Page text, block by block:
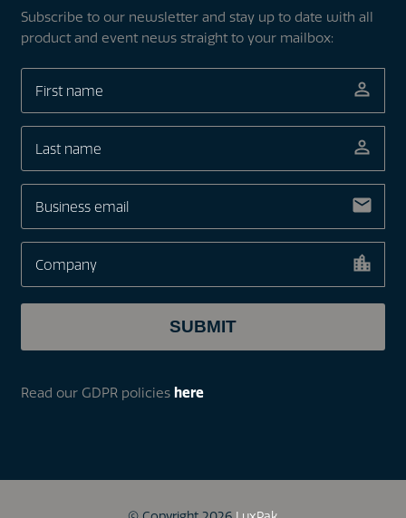
Subscribe to our newsletter and stay up to date with all
product and event news straight to your mailbox:
Read our GDPR policies here